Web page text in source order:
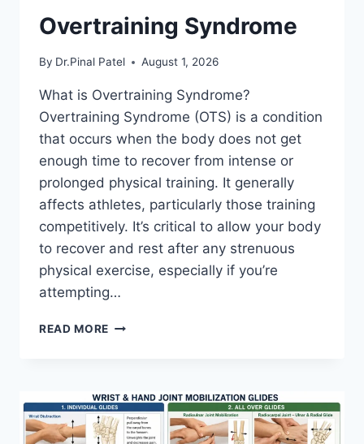
Overtraining Syndrome
By Dr.Pinal Patel August 1, 2026
What is Overtraining Syndrome?
Overtraining Syndrome (OTS) is a condition
that occurs when the body does not get
enough time to recover from intense or
prolonged physical training. It generally
affects athletes, particularly those training
competitively. It’s critical to allow your body
to recover and rest after any strenuous
physical exercise, especially if you’re
attempting…
READ MORE OVERTRAINING